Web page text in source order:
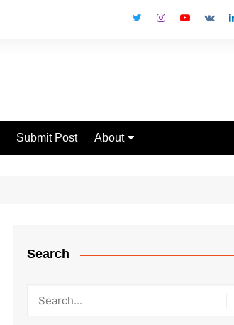
Submit Post About
Search